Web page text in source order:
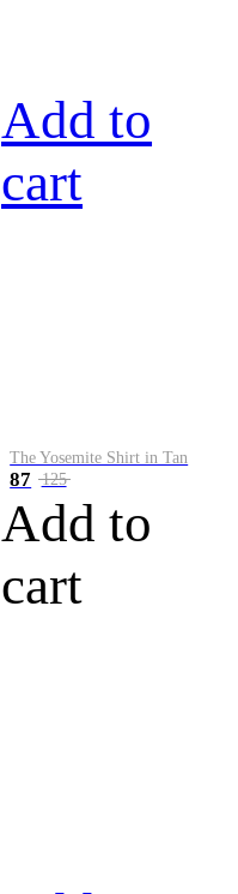
Add to
cart
The Yosemite Shirt in Tan
87 125
Add to
cart